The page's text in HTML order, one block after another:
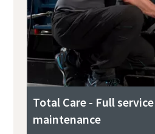
Total Care - Full
maintenance